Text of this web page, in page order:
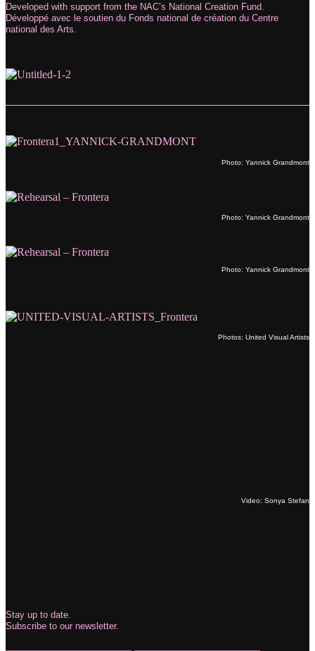
Developed with support from the NAC’s National Creation Fund.
Développé avec le soutien du Fonds national de création du Centre
national des Arts.
Photo: Yannick Grandmont
Photo: Yannick Grandmont
Photo: Yannick Grandmont
Photos: United Visual Artists
Video: Sonya Stefan
Stay up to date.
Subscribe to our newsletter.